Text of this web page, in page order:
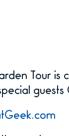
Tour